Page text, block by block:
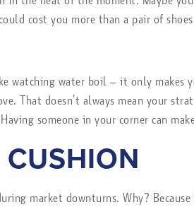
cost you more than a pair of
watching water boil – it only makes
That doesn’t always mean your
someone in your corner can
market downturns. Why?